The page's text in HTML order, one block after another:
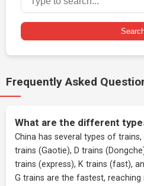
Frequently Asked
What are the different
China has several types of
trains (Gaotie), D trains
trains (express), K trains (fast),
G trains are the fastest,